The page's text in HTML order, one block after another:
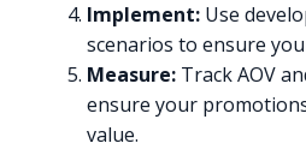
Implement: Use
scenarios to ensure
Measure: Track AOV
ensure your
value.